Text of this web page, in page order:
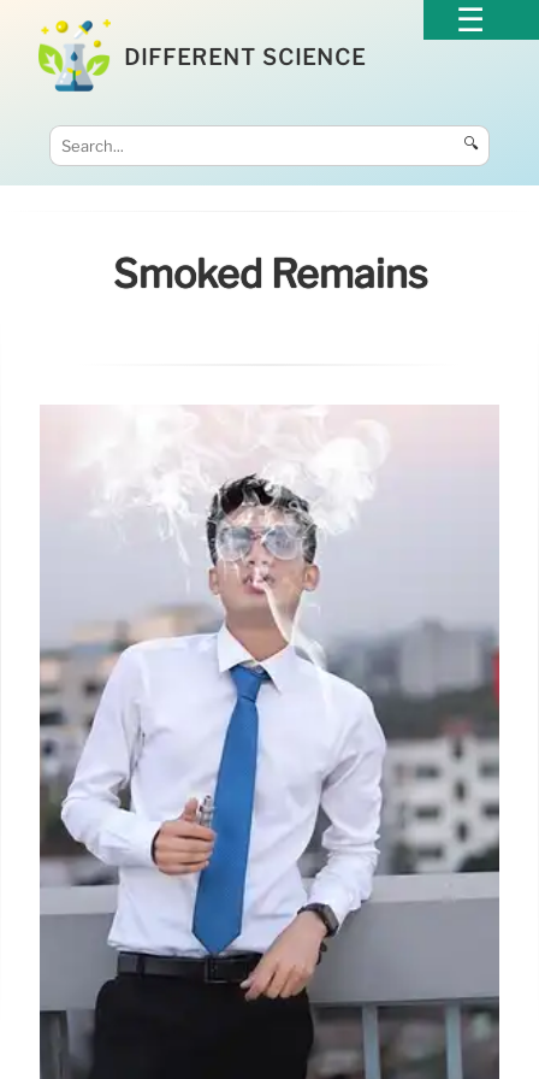
DIFFERENT SCIENCE
🔍
Smoked Remains